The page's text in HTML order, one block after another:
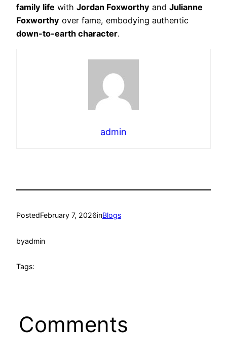
family life with Jordan Foxworthy and Julianne
Foxworthy over fame, embodying authentic
down-to-earth character.
admin
PostedFebruary 7, 2026inBlogs
byadmin
Tags:
Comments